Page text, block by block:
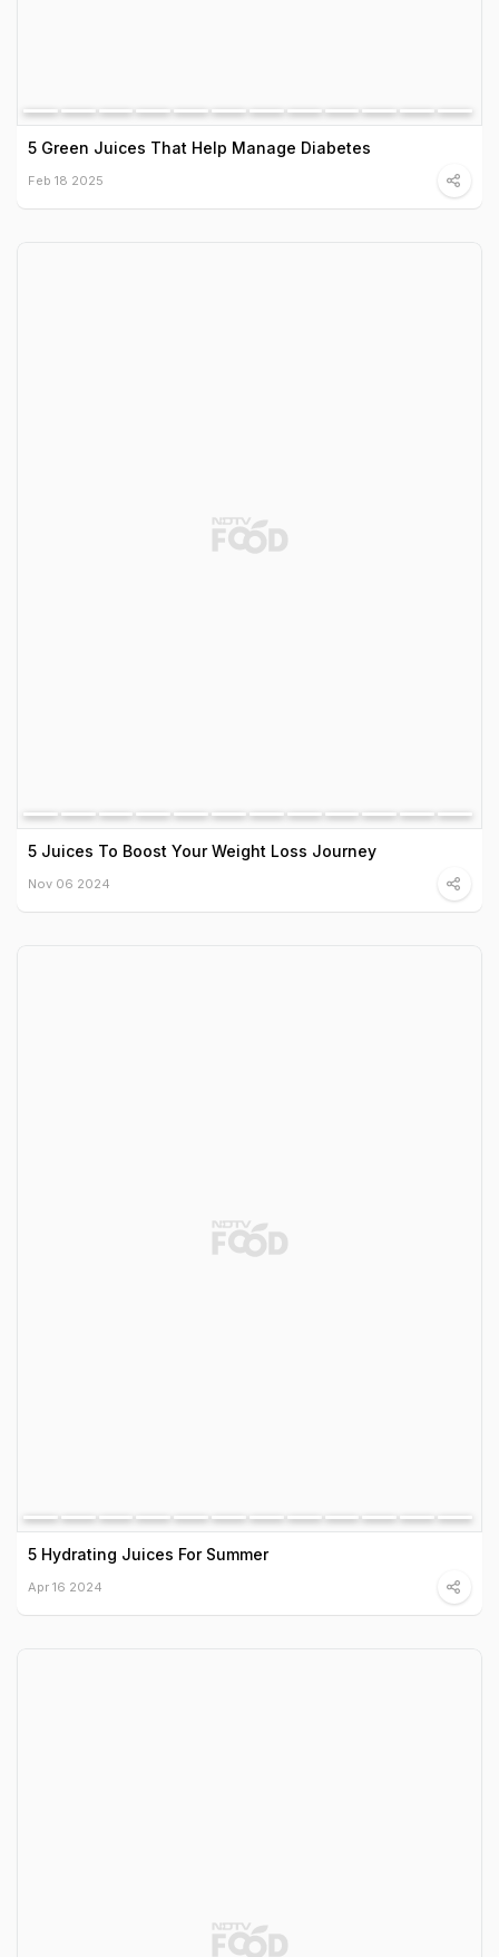
5 Green Juices That Help Manage Diabetes
Feb 18 2025
5 Juices To Boost Your Weight Loss Journey
Nov 06 2024
5 Hydrating Juices For Summer
Apr 16 2024